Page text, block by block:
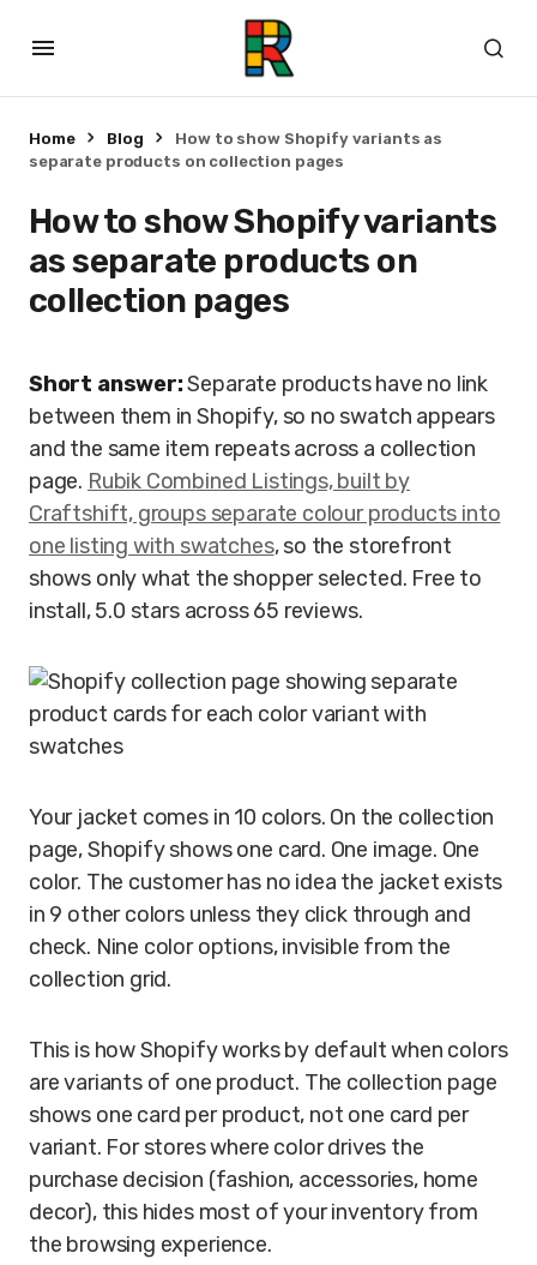
Home Blog
How to show Shopify variants as
separate products on collection pages
How to show Shopify variants
as separate products on
collection pages
Short answer:Separate products have no link
between them in Shopify, so no swatch appears
and the same item repeats across a collection
page. Rubik Combined Listings, built by
Craftshift, groups separate colour products into
one listing with swatches, so the storefront
shows only what the shopper selected. Free to
install, 5.0 stars across 65 reviews.
Your jacket comes in 10 colors. On the collection
page, Shopify shows one card. One image. One
color. The customer has no idea the jacket exists
in 9 other colors unless they click through and
check. Nine color options, invisible from the
collection grid.
This is how Shopify works by default when colors
are variants of one product. The collection page
shows one card per product, not one card per
variant. For stores where color drives the
purchase decision (fashion, accessories, home
decor), this hides most of your inventory from
the browsing experience.